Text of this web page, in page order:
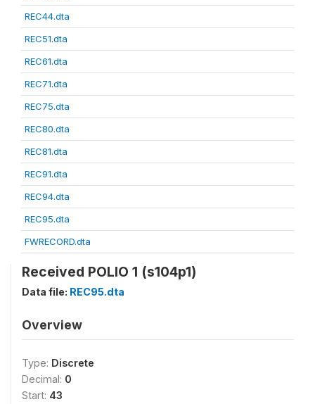
REC44.dta
REC51.dta
REC61.dta
REC71.dta
REC75.dta
REC80.dta
REC81.dta
REC91.dta
REC94.dta
REC95.dta
FWRECORD.dta
Received POLIO 1 (s104p1)
Data file: REC95.dta
Overview
Type: Discrete
Decimal: 0
Start: 43